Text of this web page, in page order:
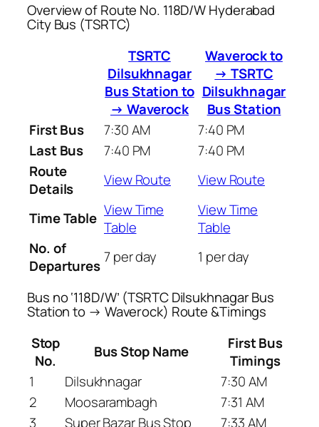
Overview of Route No. 118D/W Hyderabad
City Bus (TSRTC)
TSRTC
Dilsukhnagar
Bus Station to
→ Waverock
Waverock to
→ TSRTC
Dilsukhnagar
Bus Station
First Bus
7:30 AM
7:40 PM
Last Bus
7:40 PM
7:40 PM
Route
Details
View Route View Route
Time Table View Time
Table
View Time
Table
No. of
Departures7 per day 1 per day
Bus no ‘118D/W’ (TSRTC Dilsukhnagar Bus
Station to → Waverock) Route &Timings
Stop
No.
Bus Stop Name
First Bus
Timings
1
Dilsukhnagar
7:30 AM
2
Moosarambagh
7:31 AM
3
Super Bazar Bus Stop
7:33 AM